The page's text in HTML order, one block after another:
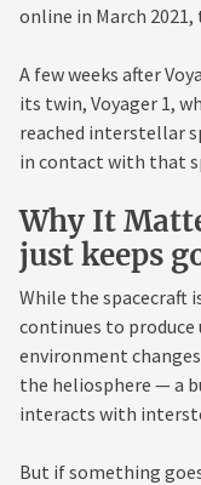
online in March
A few weeks after
its twin, Voyager 1,
reached interstellar
in contact with that
Why It
just keeps
While the spacecraft
continues to
environment
the heliosphere — a
interacts with
But if something